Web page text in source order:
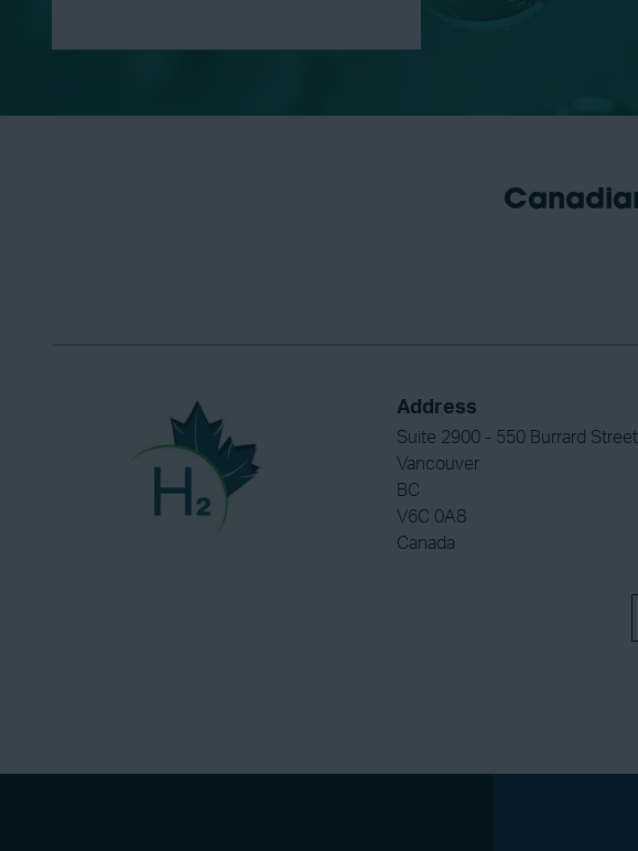
Address
Suite 2900 - 550 Burrard Street
Vancouver
BC
V6C 0A8
Canada